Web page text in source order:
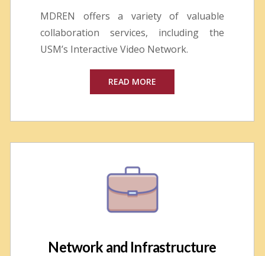
MDREN offers a variety of valuable
collaboration services, including the
USM’s Interactive Video Network.
READ MORE
Network and Infrastructure